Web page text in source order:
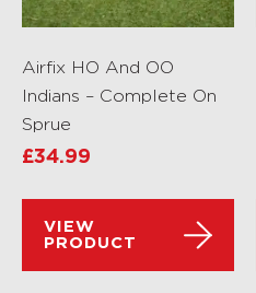
Airfix HO And OO
Indians – Complete On
Sprue
£34.99
VIEW
PRODUCT